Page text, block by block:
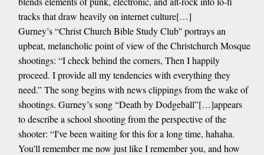
tracks that draw heavily on internet culture[…]
Gurney’s “Christ Church Bible Study Club'' portrays an
upbeat, melancholic point of view of the Christchurch Mosque
shootings: “I check behind the corners, Then I happily
proceed. I provide all my tendencies with everything they
need.” The song begins with news clippings from the wake of
shootings. Gurney’s song “Death by Dodgeball”[…]appears
to describe a school shooting from the perspective of the
shooter: “I've been waiting for this for a long time, hahaha.
You'll remember me now just like I remember you, and how